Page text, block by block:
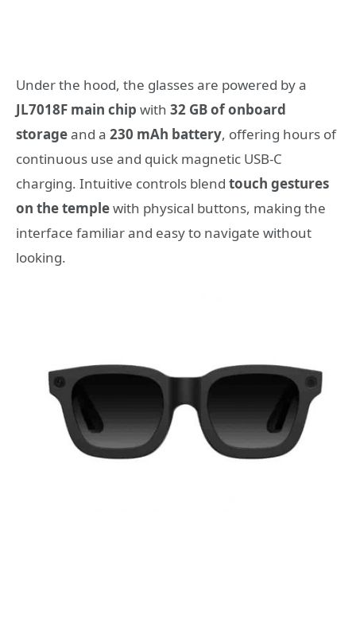
Under the hood, the glasses are powered by a
JL7018F main chip with 32 GB of onboard
storageand a 230 mAh battery, offering hours of
continuous use and quick magnetic USB-C
charging. Intuitive controls blend touch gestures
on the templewith physical buttons, making the
interface familiar and easy to navigate without
looking.